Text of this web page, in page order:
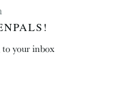
to your inbox